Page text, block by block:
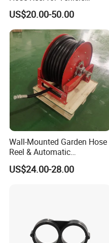
Maintenance
US$20.00-50.00
Wall-Mounted Garden Hose
Reel & Automatic
Retractable Water Air Hose
Reel
US$24.00-28.00